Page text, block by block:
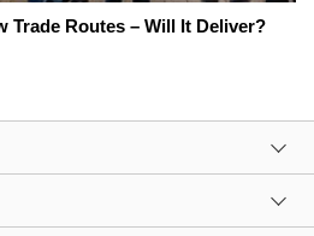
Trade Routes – Will It Deliver?